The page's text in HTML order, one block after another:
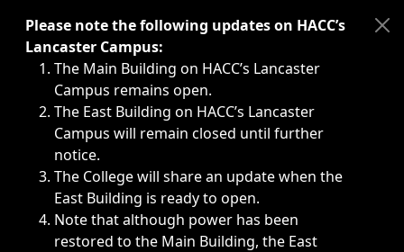
Immediate announcements, such as weather-related
Please note the following updates on HACC’s
Lancaster Campus:
The Main Building on HACC’s Lancaster
Campus remains open.
The East Building on HACC’s Lancaster
Campus will remain closed until further
notice.
The College will share an update when the
East Building is ready to open.
Note that although power has been
restored to the Main Building, the East